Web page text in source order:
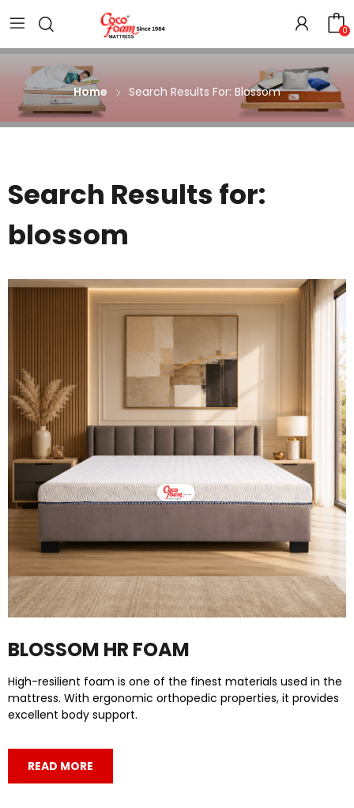
0
Home Search Results For: Blossom
Search Results for:
blossom
BLOSSOM HR FOAM
High-resilient foam is one of the finest materials used in the
mattress. With ergonomic orthopedic properties, it provides
excellent body support.
READ MORE